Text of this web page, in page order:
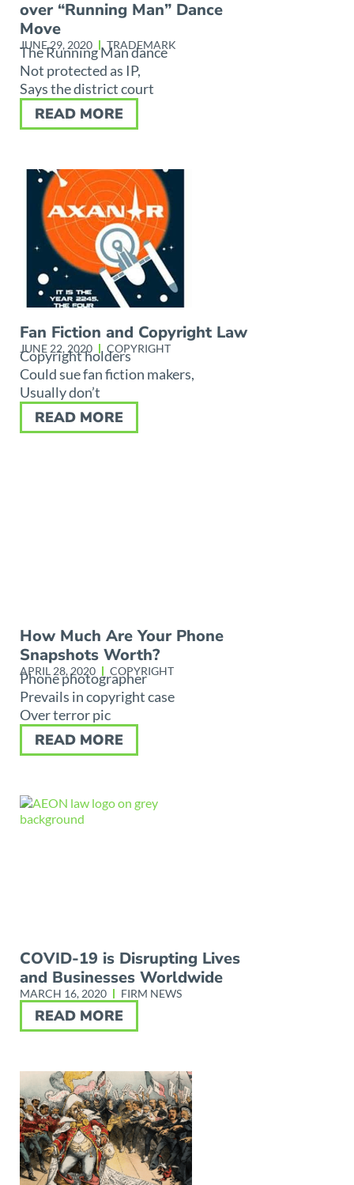
over “Running Man” Dance
Move
JUNE 29, 2020 TRADEMARK
The Running Man dance
Not protected as IP,
Says the district court
READ MORE
Fan Fiction and Copyright Law
JUNE 22, 2020 COPYRIGHT
Copyright holders
Could sue fan fiction makers,
Usually don’t
READ MORE
How Much Are Your Phone
Snapshots Worth?
APRIL 28, 2020 COPYRIGHT
Phone photographer
Prevails in copyright case
Over terror pic
READ MORE
COVID-19 is Disrupting Lives
and Businesses Worldwide
MARCH 16, 2020 FIRM NEWS
READ MORE